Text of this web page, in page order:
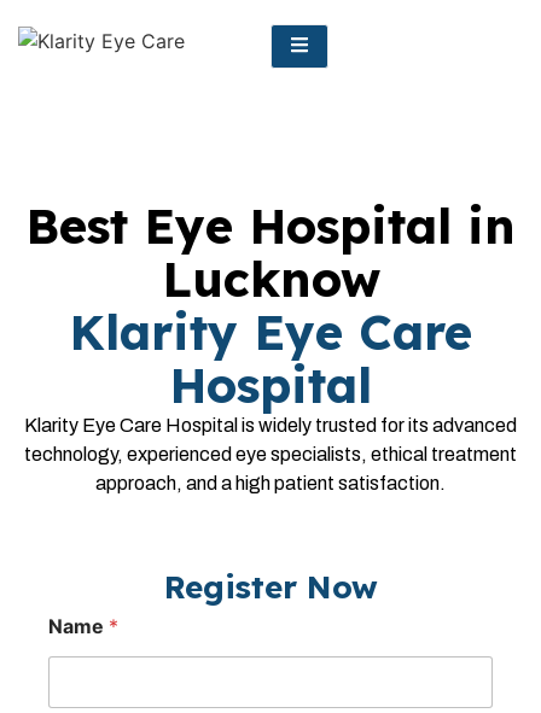
Best Eye Hospital in
Lucknow
Klarity Eye Care
Hospital
Klarity Eye Care Hospital is widely trusted for its advanced
technology, experienced eye specialists, ethical treatment
approach, and a high patient satisfaction.
Register Now
Name *